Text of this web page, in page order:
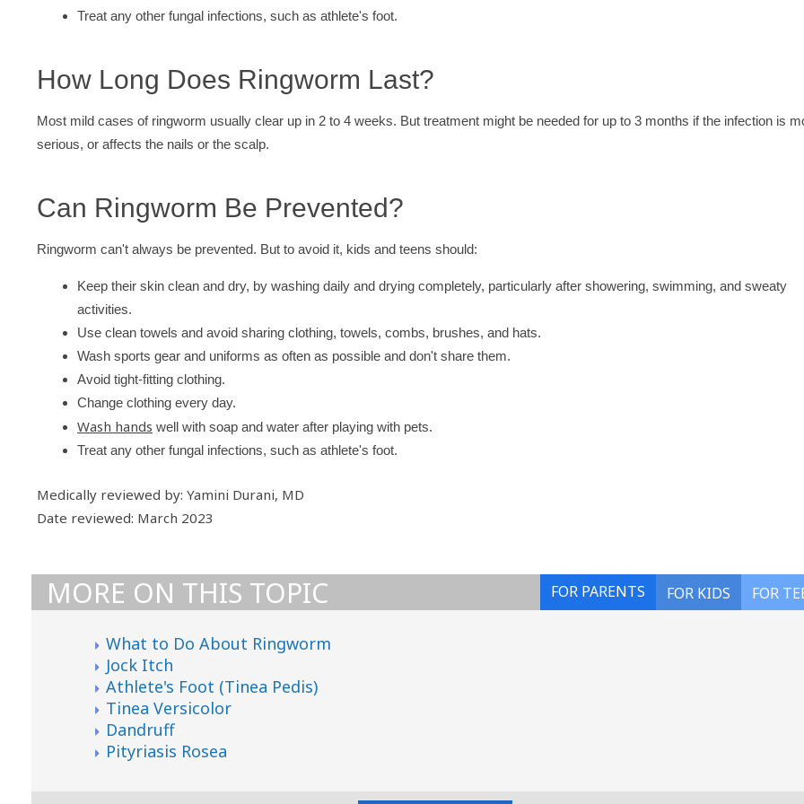
Treat any other fungal infections, such as athlete's foot.
How Long Does Ringworm Last?
Most mild cases of ringworm usually clear up in 2 to 4 weeks. But treatment might be needed for up to 3 months if the infection is
serious, or affects the nails or the scalp.
Can Ringworm Be Prevented?
Ringworm can't always be prevented. But to avoid it, kids and teens should:
Keep their skin clean and dry, by washing daily and drying completely, particularly after showering, swimming, and sweaty
activities.
Use clean towels and avoid sharing clothing, towels, combs, brushes, and hats.
Wash sports gear and uniforms as often as possible and don't share them.
Avoid tight-fitting clothing.
Change clothing every day.
Wash hands well with soap and water after playing with pets.
Treat any other fungal infections, such as athlete's foot.
Medically reviewed by: Yamini Durani, MD
Date reviewed: March 2023
FOR
FOR KIDS
FOR PARENTS
MORE ON THIS TOPIC
What to Do About Ringworm
Jock Itch
Athlete's Foot (Tinea Pedis)
Tinea Versicolor
Dandruff
Pityriasis Rosea